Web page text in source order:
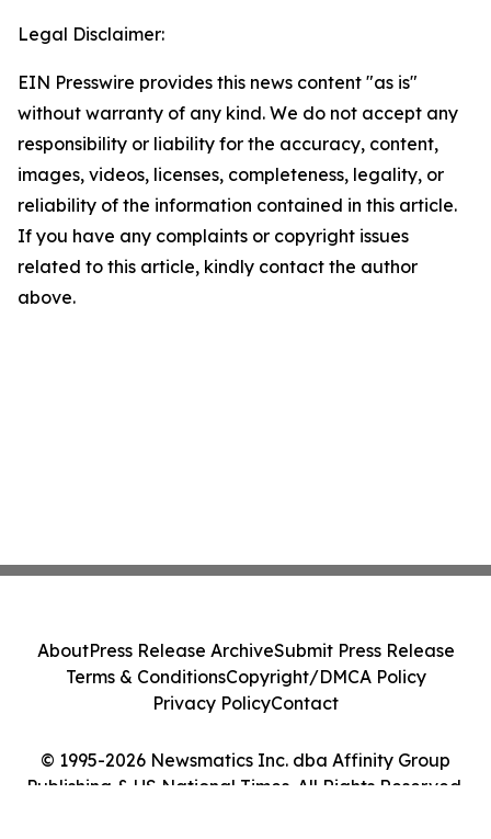
Legal Disclaimer:
EIN Presswire provides this news content "as is"
without warranty of any kind. We do not accept any
responsibility or liability for the accuracy, content,
images, videos, licenses, completeness, legality, or
reliability of the information contained in this article.
If you have any complaints or copyright issues
related to this article, kindly contact the author
above.
© 1995-2026 Newsmatics Inc. dba Affinity Group
Publishing & US National Times. All Rights Reserved.
AboutPress Release ArchiveSubmit Press Release
Terms & ConditionsCopyright/DMCA Policy
Privacy PolicyContact